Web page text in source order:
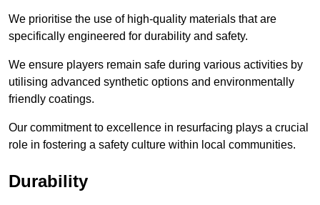
We prioritise the use of high-quality materials that are
specifically engineered for durability and safety.
We ensure players remain safe during various activities by
utilising advanced synthetic options and environmentally
friendly coatings.
Our commitment to excellence in resurfacing plays a crucial
role in fostering a safety culture within local communities.
Durability